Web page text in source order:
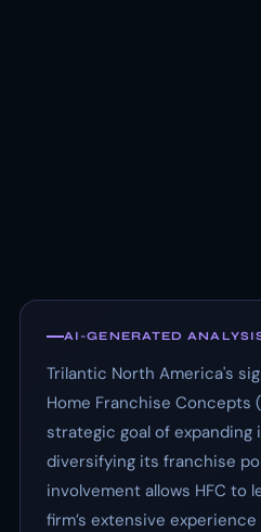
AI-GENERATED
Trilantic North America's
Home Franchise Concepts
strategic goal of
diversifying its franchise
involvement allows HFC to
firm’s extensive